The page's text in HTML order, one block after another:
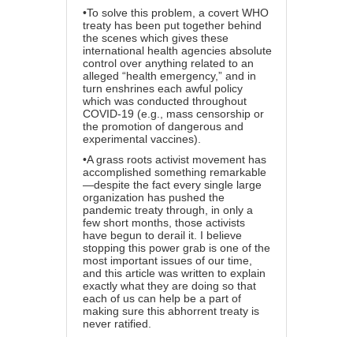
•To solve this problem, a covert WHO
treaty has been put together behind
the scenes which gives these
international health agencies absolute
control over anything related to an
alleged “health emergency,” and in
turn enshrines each awful policy
which was conducted throughout
COVID-19 (e.g., mass censorship or
the promotion of dangerous and
experimental vaccines).
•A grass roots activist movement has
accomplished something remarkable
—despite the fact every single large
organization has pushed the
pandemic treaty through, in only a
few short months, those activists
have begun to derail it. I believe
stopping this power grab is one of the
most important issues of our time,
and this article was written to explain
exactly what they are doing so that
each of us can help be a part of
making sure this abhorrent treaty is
never ratified.